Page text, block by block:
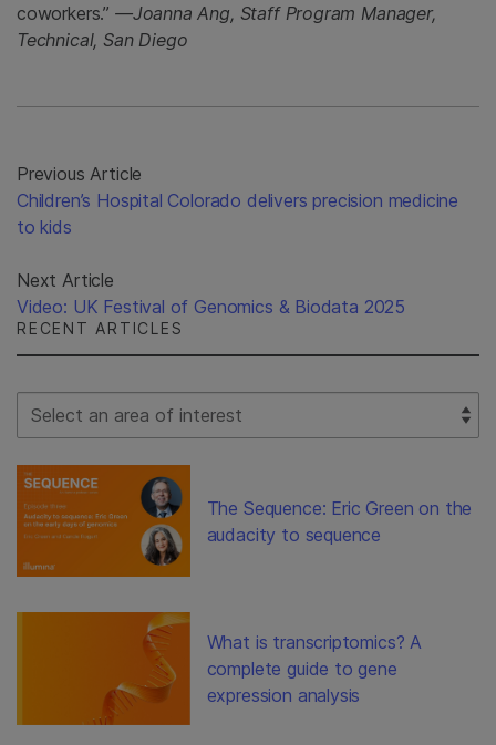
coworkers.” —Joanna Ang, Staff Program Manager,
Technical, San Diego
Previous Article
Children’s Hospital Colorado delivers precision medicine
to kids
Next Article
Video: UK Festival of Genomics & Biodata 2025
RECENT ARTICLES
Select Filter
The Sequence: Eric Green on the
audacity to sequence
What is transcriptomics? A
complete guide to gene
expression analysis